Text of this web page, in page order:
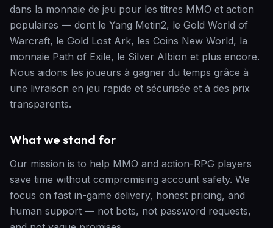
dans la monnaie de jeu pour les titres MMO et action
populaires — dont le Yang Metin2, le Gold World of
Warcraft, le Gold Lost Ark, les Coins New World, la
monnaie Path of Exile, le Silver Albion et plus encore.
Nous aidons les joueurs à gagner du temps grâce à
une livraison en jeu rapide et sécurisée et à des prix
transparents.
What we stand for
Our mission is to help MMO and action-RPG players
save time without compromising account safety. We
focus on fast in-game delivery, honest pricing, and
human support — not bots, not password requests,